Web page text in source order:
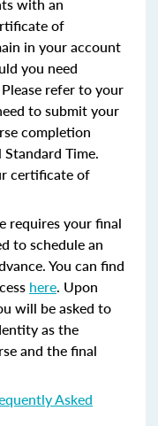
of
in your account
you need
refer to your
to submit your
completion
Time.
certificate of
requires your final
to schedule an
You can find
here. Upon
will be asked to
as the
and the final
Asked